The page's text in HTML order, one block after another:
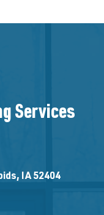
Services
IA 52404